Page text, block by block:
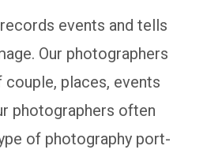
events and tells
Our photographers
places, events
photographers often
of photography port-